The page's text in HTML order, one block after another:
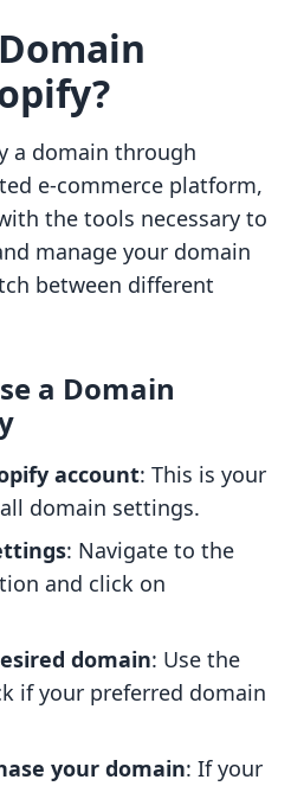
a domain through
e-commerce platform,
the tools necessary to
manage your domain
between different
a Domain
account: This is your
domain settings.
: Navigate to the
and click on
domain: Use the
if your preferred domain
your domain: If your